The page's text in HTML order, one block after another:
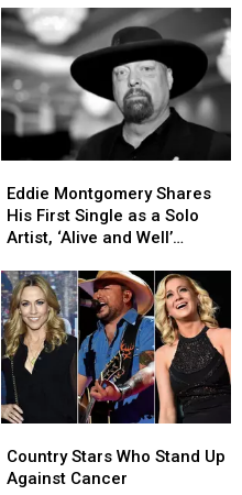
Troy
Gentry
Gets
Married
Troy
Gentry
Gets
Married
Montgomery
Shares
His
Single
as
a
Solo
Artist,
‘Alive
and
[Listen]
Eddie Montgomery Shares
His First Single as a Solo
Artist, ‘Alive and Well’
Montgomery
Shares
His
Single
as
a
Solo
Artist,
‘Alive
and
[Listen]
Stars
Who
Country Stars Who Stand Up
Against Cancer
Stars
Who